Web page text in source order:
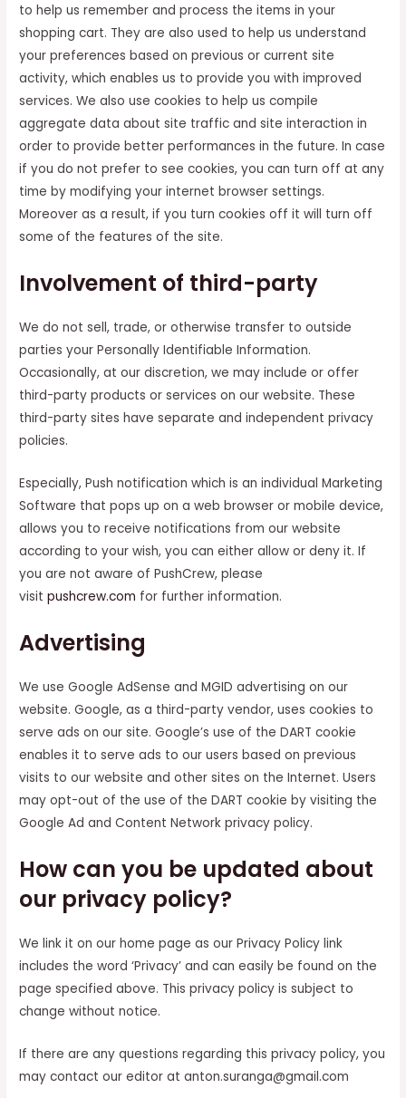
to help us remember and process the items in your
shopping cart. They are also used to help us understand
your preferences based on previous or current site
activity, which enables us to provide you with improved
services. We also use cookies to help us compile
aggregate data about site traffic and site interaction in
order to provide better performances in the future. In case
if you do not prefer to see cookies, you can turn off at any
time by modifying your internet browser settings.
Moreover as a result, if you turn cookies off it will turn off
some of the features of the site.
Involvement of third-party
We do not sell, trade, or otherwise transfer to outside
parties your Personally Identifiable Information.
Occasionally, at our discretion, we may include or offer
third-party products or services on our website. These
third-party sites have separate and independent privacy
policies.
Especially, Push notification which is an individual Marketing
Software that pops up on a web browser or mobile device,
allows you to receive notifications from our website
according to your wish, you can either allow or deny it. If
you are not aware of PushCrew, please
visitpushcrew.com for further information.
Advertising
We use Google AdSense and MGID advertising on our
website. Google, as a third-party vendor, uses cookies to
serve ads on our site. Google’s use of the DART cookie
enables it to serve ads to our users based on previous
visits to our website and other sites on the Internet. Users
may opt-out of the use of the DART cookie by visiting the
Google Ad and Content Network privacy policy.
How can you be updated about
our privacy policy?
We link it on our home page as our Privacy Policy link
includes the word ‘Privacy’ and can easily be found on the
page specified above. This privacy policy is subject to
change without notice.
If there are any questions regarding this privacy policy, you
may contact our editor at anton.suranga@gmail.com